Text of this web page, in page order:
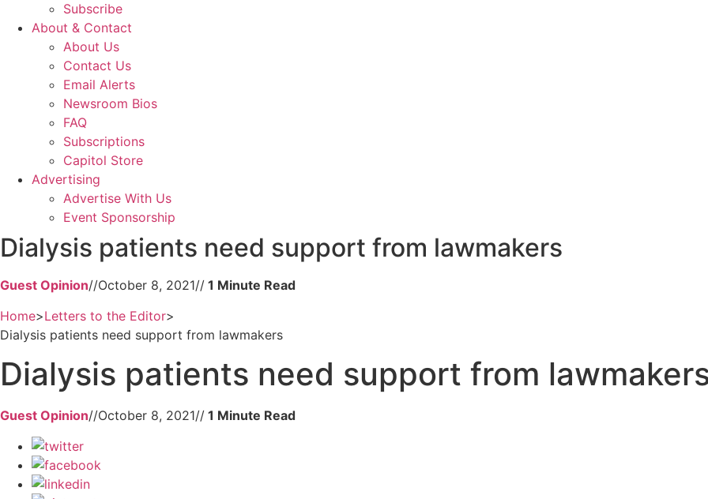
Subscribe
About & Contact
About Us
Contact Us
Email Alerts
Newsroom Bios
FAQ
Subscriptions
Capitol Store
Advertising
Advertise With Us
Event Sponsorship
Dialysis patients need support from lawmakers
Guest Opinion//October 8, 2021//
Home>Letters to the Editor>
Dialysis patients need support from lawmakers
Dialysis patients need support from
Guest Opinion//October 8, 2021//